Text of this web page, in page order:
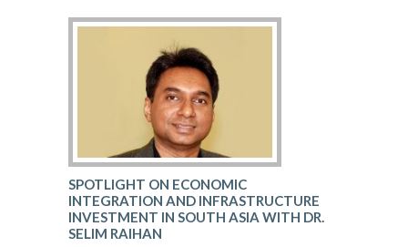
SPOTLIGHT ON ECONOMIC
INTEGRATION AND INFRASTRUCTURE
INVESTMENT IN SOUTH ASIA WITH DR.
SELIM RAIHAN